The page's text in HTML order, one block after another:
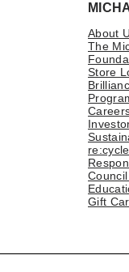
About
The
Store
re:cycle
Gift